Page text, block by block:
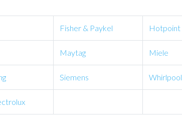
Fisher & Paykel Hotpoint
Maytag Miele
Siemens Whirlpool